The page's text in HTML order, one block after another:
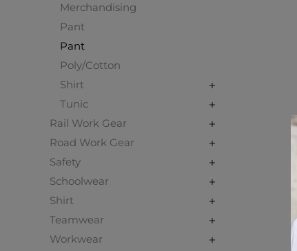
Merchandising
Pant
Pant
Poly/Cotton
Shirt
Tunic
Rail Work Gear
Road Work Gear
Safety
Schoolwear
Shirt
Teamwear
Workwear